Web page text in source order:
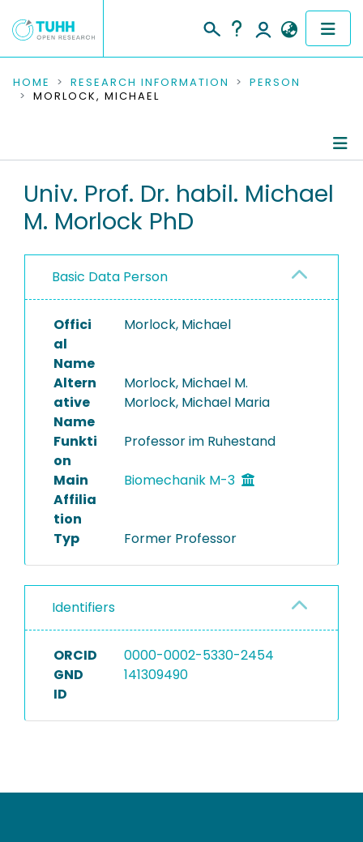
COMMUNITIES & COLLECTIONS
RESEARCH DATA
PEOPLE
PROJECTS
HOME RESEARCH INFORMATION
PERSON
MORLOCK, MICHAEL
Authored Publications
Research Data
Advised Theses
Completed Projects
Univ. Prof. Dr. habil. Michael
M. Morlock PhD
Basic Data Person
Offici
al
Name
Morlock, Michael
Altern
ative
Name
Morlock, Michael M.
Morlock, Michael Maria
Funkti
on
Professor im Ruhestand
Main
Affilia
tion
Biomechanik M-3
Typ Former Professor
Identifiers
ORCID
0000-0002-5330-2454
GND
ID
141309490